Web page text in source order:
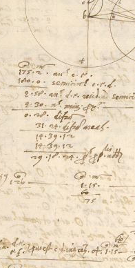
the placeholder
is the
one or more
is the
one or more
but not for
a search ends
Start
Project
Team
News
Jobs
Publications
Conference
Works
Manuscripts
Latin Works
Manuscripts